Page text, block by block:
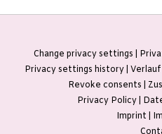
Change privacy settings |
Privacy settings history |
Revoke consents |
Privacy Policy |
Imprint |